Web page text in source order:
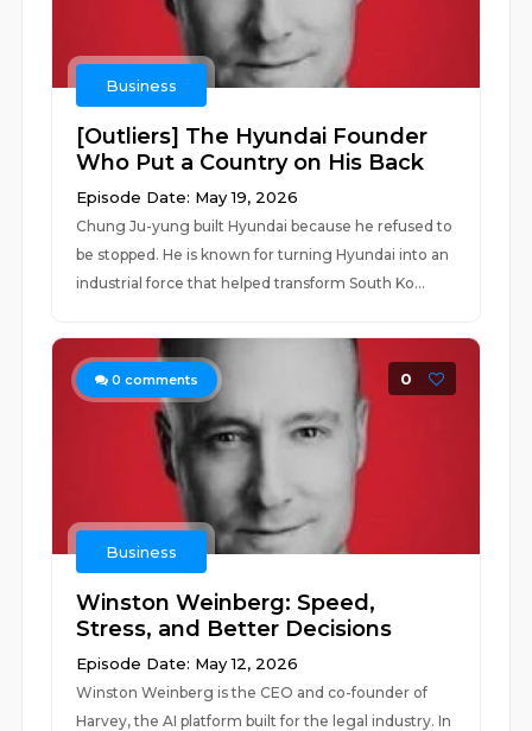
Business
[Outliers] The Hyundai Founder
Who Put a Country on His Back
Episode Date: May 19, 2026
Chung Ju-yung built Hyundai because he refused to
be stopped. He is known for turning Hyundai into an
industrial force that helped transform South Ko...
0 comments 0
Business
Winston Weinberg: Speed,
Stress, and Better Decisions
Episode Date: May 12, 2026
Winston Weinberg is the CEO and co-founder of
Harvey, the AI platform built for the legal industry. In